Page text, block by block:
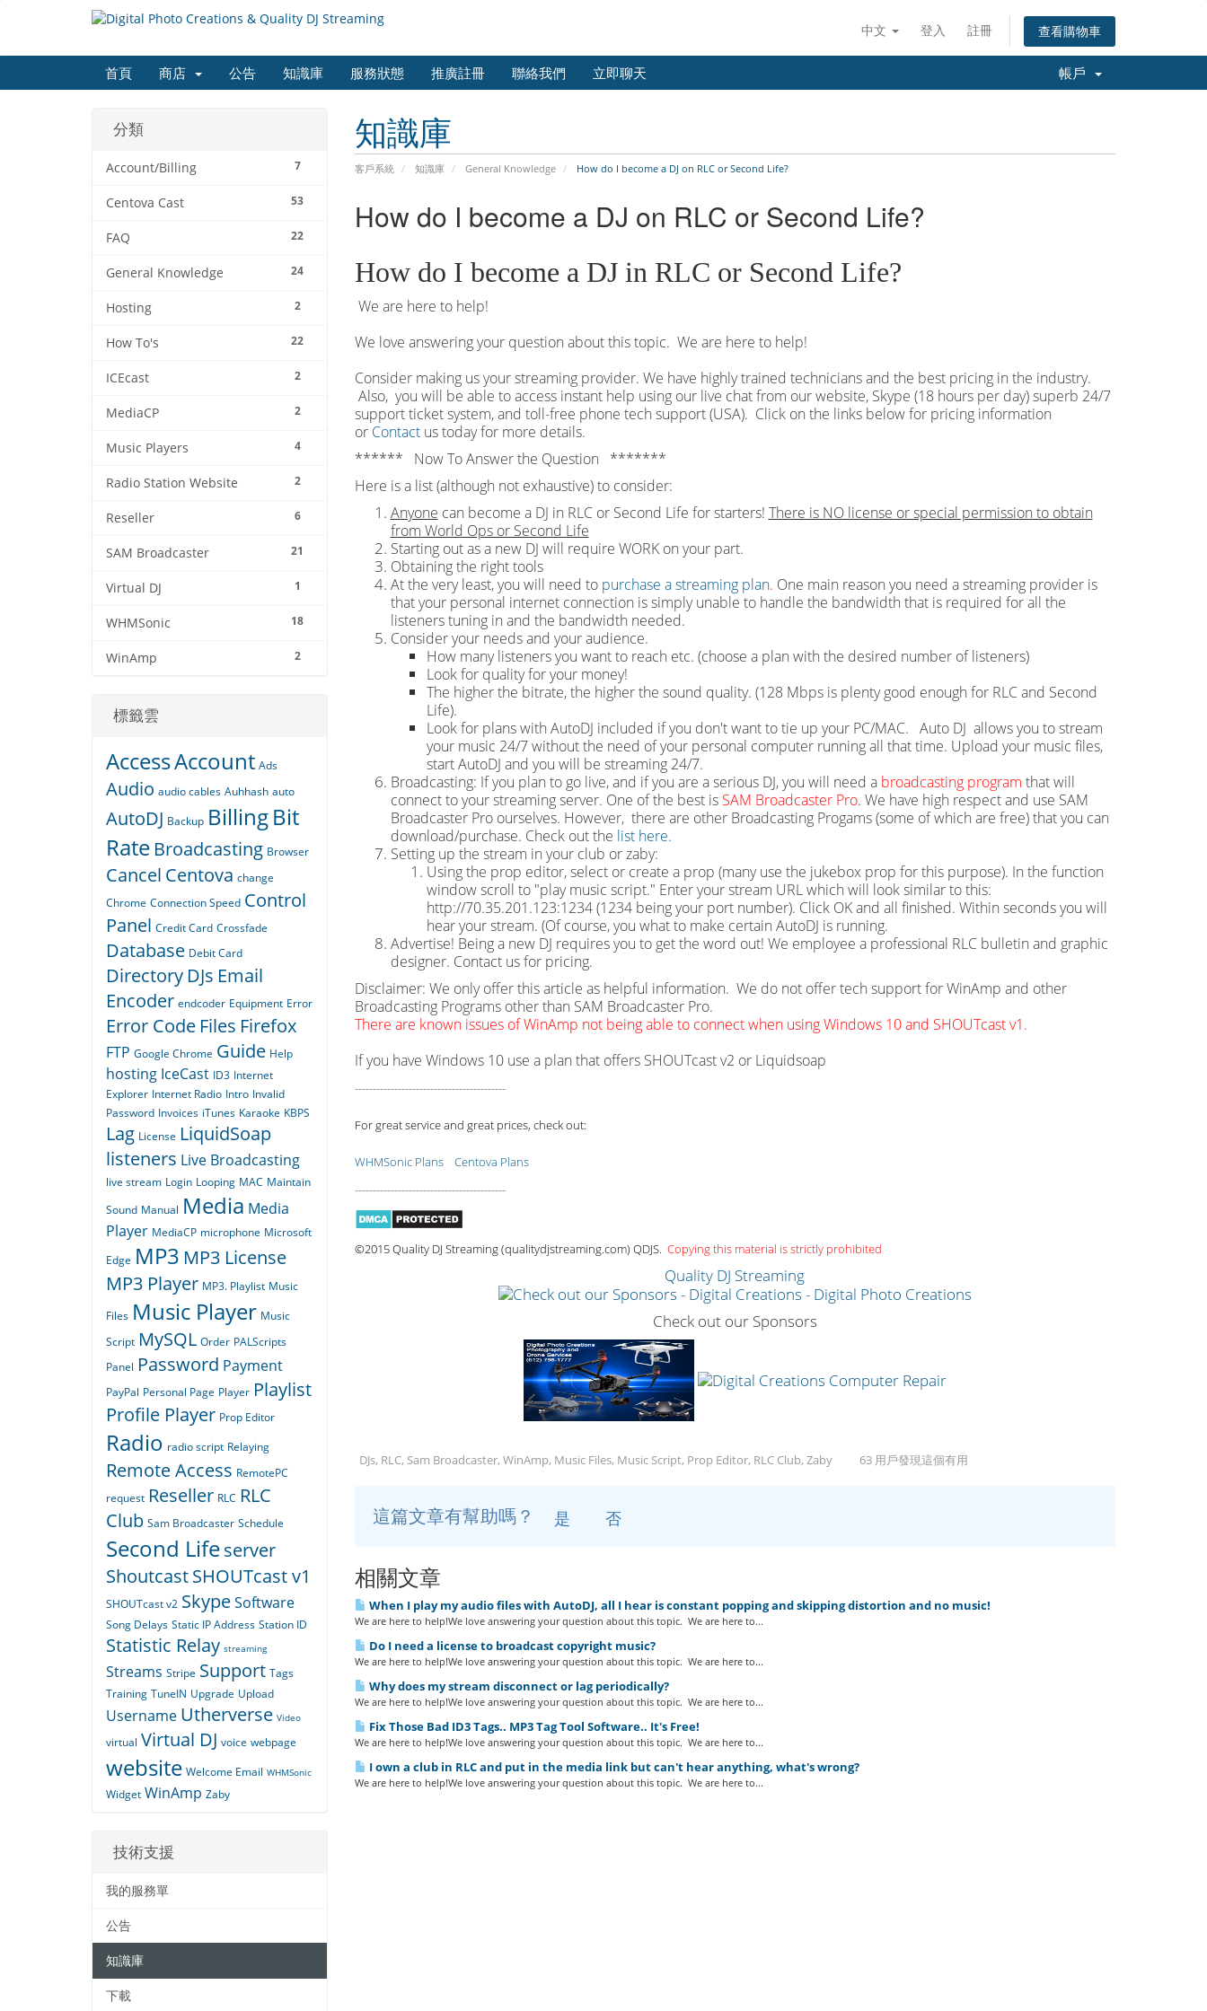
中文 登入 註冊 查看購物車
首頁 商店 公告 知識庫 服務狀態 推廣註冊 聯絡我們 立即聊天 帳戶
知識庫
客戶系統 知識庫 General Knowledge How do I become a DJ on RLC or Second Life?
分類
7
Account/Billing
53
Centova Cast
22
FAQ
24
General Knowledge
2
Hosting
22
How To's
2
ICEcast
2
MediaCP
4
Music Players
2
Radio Station Website
6
Reseller
21
SAM Broadcaster
1
Virtual DJ
18
WHMSonic
2
WinAmp
How do I become a DJ on RLC or Second Life?
How do I become a DJ in RLC or Second Life?
We are here to help!
We love answering your question about this topic. We are here to help!
Consider making us your streaming provider. We have highly trained technicians and the best pricing in the industry.
Also, you will be able to access instant help using our live chat from our website, Skype (18 hours per day) superb 24/7
support ticket system, and toll-free phone tech support (USA). Click on the links below for pricing information
or Contact us today for more details.
****** Now To Answer the Question *******
Here is a list (although not exhaustive) to consider:
Anyone can become a DJ in RLC or Second Life for starters! There is NO license or special permission to obtain
from World Ops or Second Life
Starting out as a new DJ will require WORK on your part.
Obtaining the right tools
At the very least, you will need to purchase a streaming plan. One main reason you need a streaming provider is
that your personal internet connection is simply unable to handle the bandwidth that is required for all the
listeners tuning in and the bandwidth needed.
Consider your needs and your audience.
How many listeners you want to reach etc. (choose a plan with the desired number of listeners)
Look for quality for your money!
The higher the bitrate, the higher the sound quality. (128 Mbps is plenty good enough for RLC and Second
Life).
Look for plans with AutoDJ included if you don't want to tie up your PC/MAC. Auto DJ allows you to stream
your music 24/7 without the need of your personal computer running all that time. Upload your music files,
start AutoDJ and you will be streaming 24/7.
Broadcasting: If you plan to go live, and if you are a serious DJ, you will need abroadcasting program that will
connect to your streaming server. One of the best isSAM Broadcaster Pro. We have high respect and use SAM
Broadcaster Pro ourselves. However, there are other Broadcasting Progams (some of which are free) that you can
download/purchase. Check out the list here.
Setting up the stream in your club or zaby:
Using the prop editor, select or create a prop (many use the jukebox prop for this purpose). In the function
window scroll to "play music script." Enter your stream URL which will look similar to this:
http://70.35.201.123:1234 (1234 being your port number). Click OK and all finished. Within seconds you will
hear your stream. (Of course, you what to make certain AutoDJ is running.
Advertise! Being a new DJ requires you to get the word out! We employee a professional RLC bulletin and graphic
designer. Contact us for pricing.
Disclaimer: We only offer this article as helpful information. We do not offer tech support for WinAmp and other
Broadcasting Programs other than SAM Broadcaster Pro.
There are known issues of WinAmp not being able to connect when using Windows 10 and SHOUTcast v1.
If you have Windows 10 use a plan that offers SHOUTcast v2 or Liquidsoap
------------------------------------------
For great service and great prices, check out:
WHMSonic Plans
Centova Plans
------------------------------------------
©2015 Quality DJ Streaming (qualitydjstreaming.com) QDJS. Copying this material is strictly prohibited
Quality DJ Streaming
Check out our Sponsors
DJs, RLC, Sam Broadcaster, WinAmp, Music Files, Music Script, Prop Editor, RLC Club, Zaby 63 用戶發現這個有用
這篇文章有幫助嗎？ 是 否
相關文章
When I play my audio files with AutoDJ, all I hear is constant popping and skipping distortion and no music!
We are here to help!We love answering your question about this topic. We are here to...
Do I need a license to broadcast copyright music?
We are here to help!We love answering your question about this topic. We are here to...
Why does my stream disconnect or lag periodically?
We are here to help!We love answering your question about this topic. We are here to...
Fix Those Bad ID3 Tags.. MP3 Tag Tool Software.. It's Free!
We are here to help!We love answering your question about this topic. We are here to...
I own a club in RLC and put in the media link but can't hear anything, what's wrong?
We are here to help!We love answering your question about this topic. We are here to...
標籤雲
AccessAccount Ads
Audio audio cables Auhhash auto
AutoDJ Backup BillingBit
Rate Broadcasting Browser
Cancel Centova change
Chrome Connection Speed Control
Panel Credit Card Crossfade
Database Debit Card
Directory DJs Email
Encoder endcoder Equipment Error
Error Code Files Firefox
FTP Google Chrome Guide Help
hosting IceCast ID3 Internet
Explorer Internet Radio Intro Invalid
Password Invoices iTunes Karaoke KBPS
Lag License LiquidSoap
listeners Live Broadcasting
live stream Login Looping MAC Maintain
Sound Manual Media Media
Player MediaCP microphone Microsoft
Edge MP3 MP3 License
MP3 Player MP3. Playlist Music
Files Music Player Music
Script MySQL Order PALScripts
Panel Password Payment
PayPal Personal Page Player Playlist
Profile Player Prop Editor
Radio radio script Relaying
Remote Access RemotePC
request Reseller RLC RLC
Club Sam Broadcaster Schedule
Second Lifeserver
ShoutcastSHOUTcast v1
SHOUTcast v2 SkypeSoftware
Song Delays Static IP Address Station ID
Statistic Relay streaming
Streams Stripe Support Tags
Training TuneIN Upgrade Upload
Username Utherverse Video
virtual Virtual DJ voice webpage
website Welcome Email WHMSonic
Widget WinAmp Zaby
技術支援
我的服務單
公告
知識庫
下載